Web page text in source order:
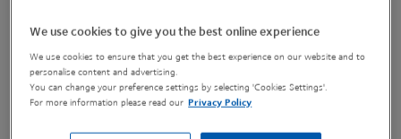
Contact Us
We use cookies to give you the best online experience
We use cookies to ensure that you get the best experience on our website and to
personalise content and advertising.
You can change your preference settings by selecting 'Cookies Settings'.
For more information please read our Privacy Policy